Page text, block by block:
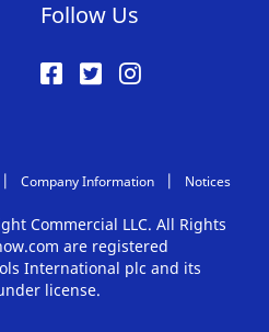
Follow Us
Company Information Notices
Commercial LLC. All Rights
are registered
International plc and its
license.